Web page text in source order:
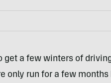
get a few winters of
only run for a few